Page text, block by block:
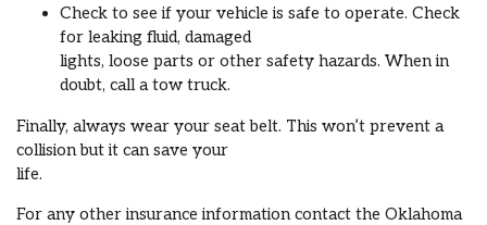
Check to see if your vehicle is safe to operate. Check
for leaking fluid, damaged
lights, loose parts or other safety hazards. When in
doubt, call a tow truck.
Finally, always wear your seat belt. This won’t prevent a
collision but it can save your
life.
For any other insurance information contact the Oklahoma